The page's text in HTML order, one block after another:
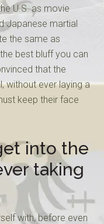
U.S. as movie
Japanese martial
the same as
best bluff you can
that the
without ever laying a
keep their face
into the
taking
with, before even